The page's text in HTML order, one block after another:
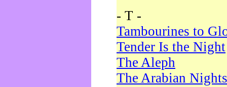
- T -
Tambourines to
Tender Is the Night
The Aleph
The Arabian Nights